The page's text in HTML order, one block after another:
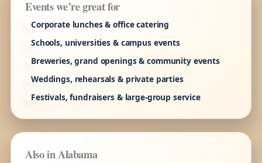
Events we’re great for
Corporate lunches & office catering
Schools, universities & campus events
Breweries, grand openings & community events
Weddings, rehearsals & private parties
Festivals, fundraisers & large-group service
Also in Alabama